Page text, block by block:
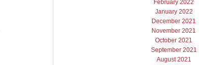
February 2022
January 2022
December 2021
November 2021
October 2021
September 2021
August 2021